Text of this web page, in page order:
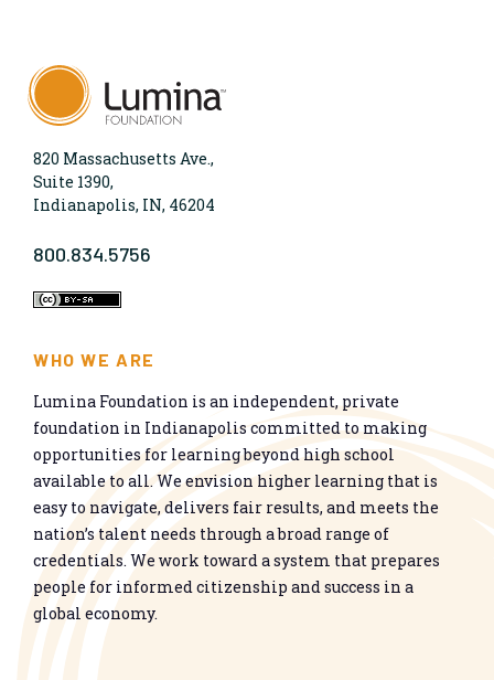
820 Massachusetts Ave.,
Suite 1390,
Indianapolis, IN, 46204
800.834.5756
WHO WE ARE
Lumina Foundation is an independent, private
foundation in Indianapolis committed to making
opportunities for learning beyond high school
available to all. We envision higher learning that is
easy to navigate, delivers fair results, and meets the
nation’s talent needs through a broad range of
credentials. We work toward a system that prepares
people for informed citizenship and success in a
global economy.